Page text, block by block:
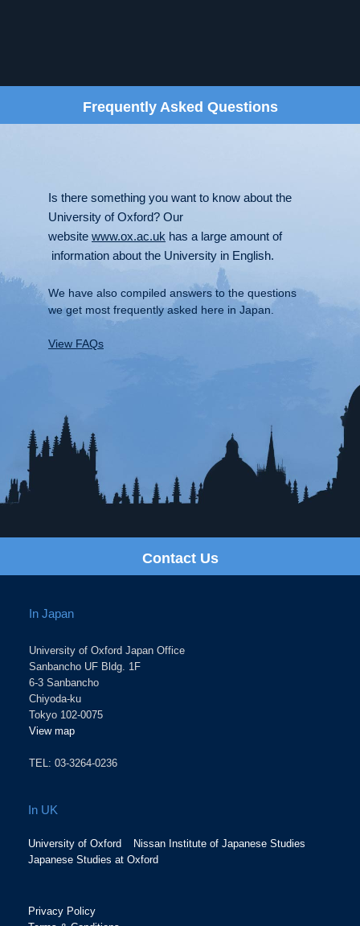
Frequently Asked Questions
Is there something you want to know about the
University of Oxford? Our
website www.ox.ac.uk has a large amount of
information about the University in English.
We have also compiled answers to the questions
we get most frequently asked here in Japan.
View FAQs
Contact Us
In Japan
University of Oxford Japan Office
Sanbancho UF Bldg. 1F
6-3 Sanbancho
Chiyoda-ku
Tokyo 102-0075
View map
TEL: 03-3264-0236
In UK
University of Oxford
Nissan Institute of Japanese Studies
Japanese Studies at Oxford
Privacy Policy